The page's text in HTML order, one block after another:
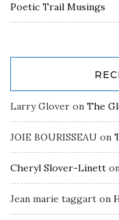
Poetic Trail Musings
Larry Glover on The
JOIE BOURISSEAU on
Cheryl Slover-Linett
Jean marie taggart on